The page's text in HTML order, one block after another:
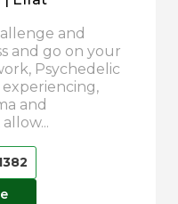
and
and go on your
Psychedelic
experiencing,
and